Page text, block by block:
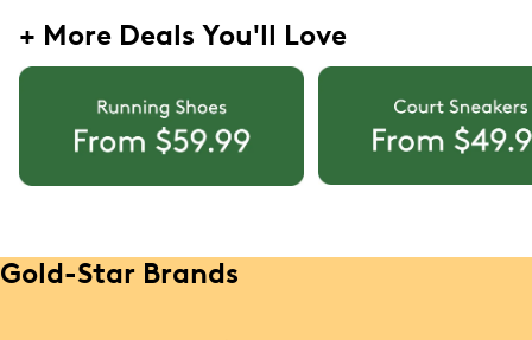
+ More Deals You'll Love
Gold-Star Brands